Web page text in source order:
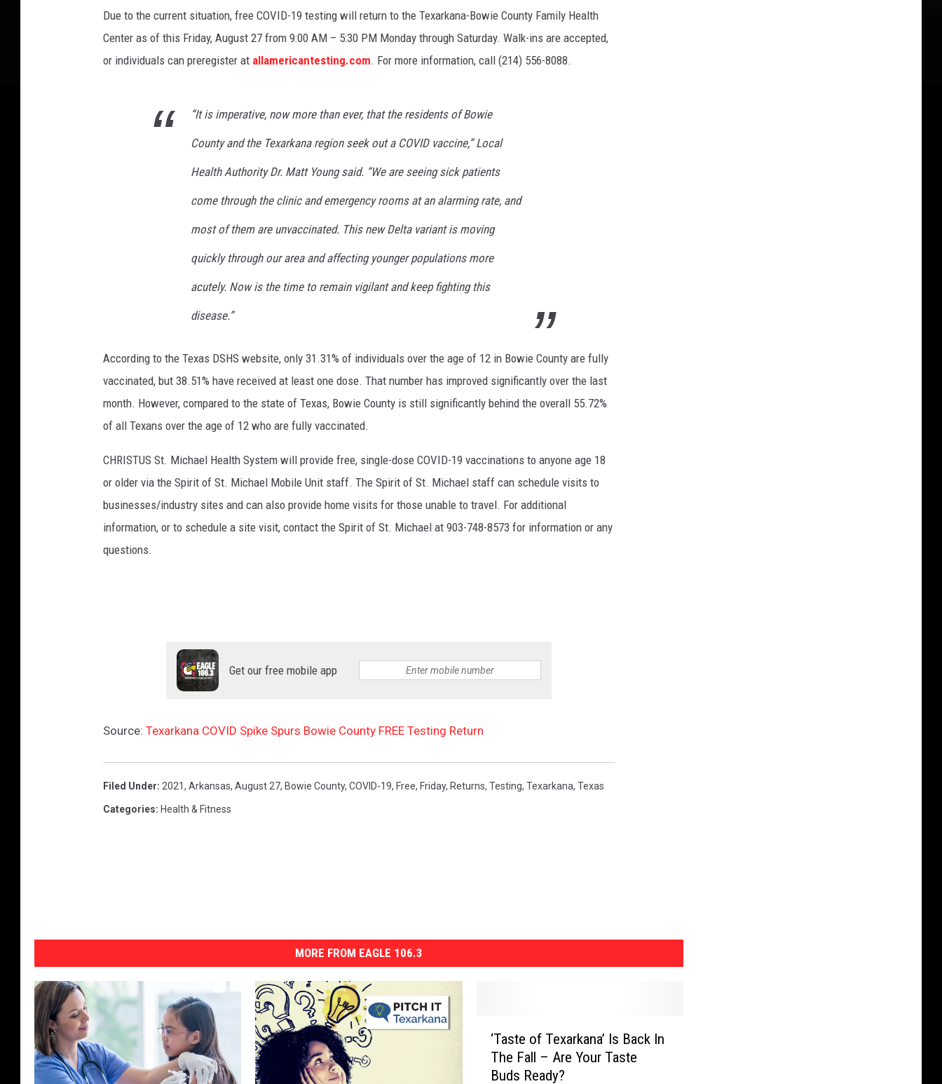
Due to the current situation, free COVID-19 testing will return to the Texarkana-Bowie County Family Health
Center as of this Friday, August 27 from 9:00 AM – 5:30 PM Monday through Saturday. Walk-ins are accepted,
or individuals can preregister at allamericantesting.com. For more information, call (214) 556-8088.
“It is imperative, now more than ever, that the residents of Bowie
County and the Texarkana region seek out a COVID vaccine,” Local
Health Authority Dr. Matt Young said. “We are seeing sick patients
come through the clinic and emergency rooms at an alarming rate, and
most of them are unvaccinated. This new Delta variant is moving
quickly through our area and affecting younger populations more
acutely. Now is the time to remain vigilant and keep fighting this
disease.”
According to the Texas DSHS website, only 31.31% of individuals over the age of 12 in Bowie County are fully
vaccinated, but 38.51% have received at least one dose. That number has improved significantly over the last
month. However, compared to the state of Texas, Bowie County is still significantly behind the overall 55.72%
of all Texans over the age of 12 who are fully vaccinated.
CHRISTUS St. Michael Health System will provide free, single-dose COVID-19 vaccinations to anyone age 18
or older via the Spirit of St. Michael Mobile Unit staff. The Spirit of St. Michael staff can schedule visits to
businesses/industry sites and can also provide home visits for those unable to travel. For additional
information, or to schedule a site visit, contact the Spirit of St. Michael at 903-748-8573 for information or any
questions.
Get our free mobile app
Source: Texarkana COVID Spike Spurs Bowie County FREE Testing Return
Filed Under: 2021, Arkansas, August 27, Bowie County, COVID-19, Free, Friday, Returns, Testing, Texarkana, Texas
Categories: Health & Fitness
MORE FROM EAGLE 106.3
‘Taste of Texarkana’ Is Back In
The Fall – Are Your Taste
Buds Ready?